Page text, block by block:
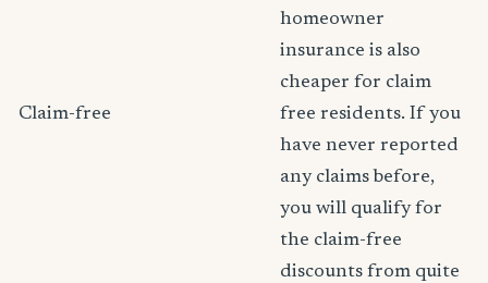
Claim-free
homeowner
insurance is also
cheaper for claim
free residents. If you
have never reported
any claims before,
you will qualify for
the claim-free
discounts from quite